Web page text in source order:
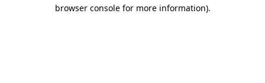
browser console for more information).